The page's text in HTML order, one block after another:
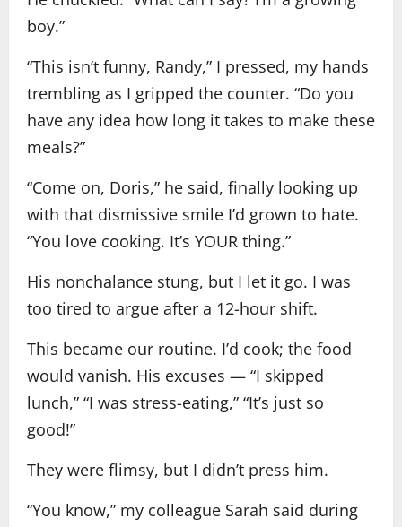
boy.”
“This isn’t funny, Randy,” I pressed, my hands
trembling as I gripped the counter. “Do you
have any idea how long it takes to make these
meals?”
“Come on, Doris,” he said, finally looking up
with that dismissive smile I’d grown to hate.
“You love cooking. It’s YOUR thing.”
His nonchalance stung, but I let it go. I was
too tired to argue after a 12-hour shift.
This became our routine. I’d cook; the food
would vanish. His excuses — “I skipped
lunch,” “I was stress-eating,” “It’s just so
good!”
They were flimsy, but I didn’t press him.
“You know,” my colleague Sarah said during